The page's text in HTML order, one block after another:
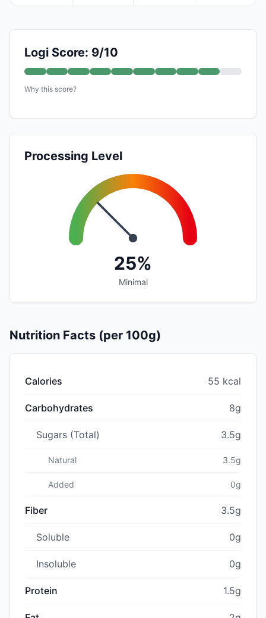
Logi Score: 9/10
Why this score?
Processing Level
25%
Minimal
Nutrition Facts (per 100g)
Calories 55 kcal
Carbohydrates 8g
Sugars (Total) 3.5g
Natural 3.5g
Added 0g
Fiber 3.5g
Soluble 0g
Insoluble 0g
Protein 1.5g